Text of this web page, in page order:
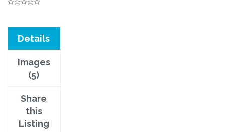
Details
Images
(5)
Share
this
Listing